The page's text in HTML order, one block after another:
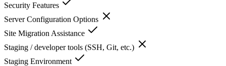
Security Features
Server Configuration Options
Site Migration Assistance
Staging / developer tools (SSH, Git, etc.)
Staging Environment